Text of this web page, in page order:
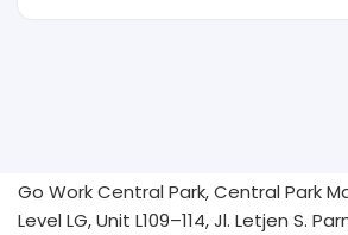
Go Work Central Park, Central Park
Level LG, Unit L109–114, Jl. Letjen S.